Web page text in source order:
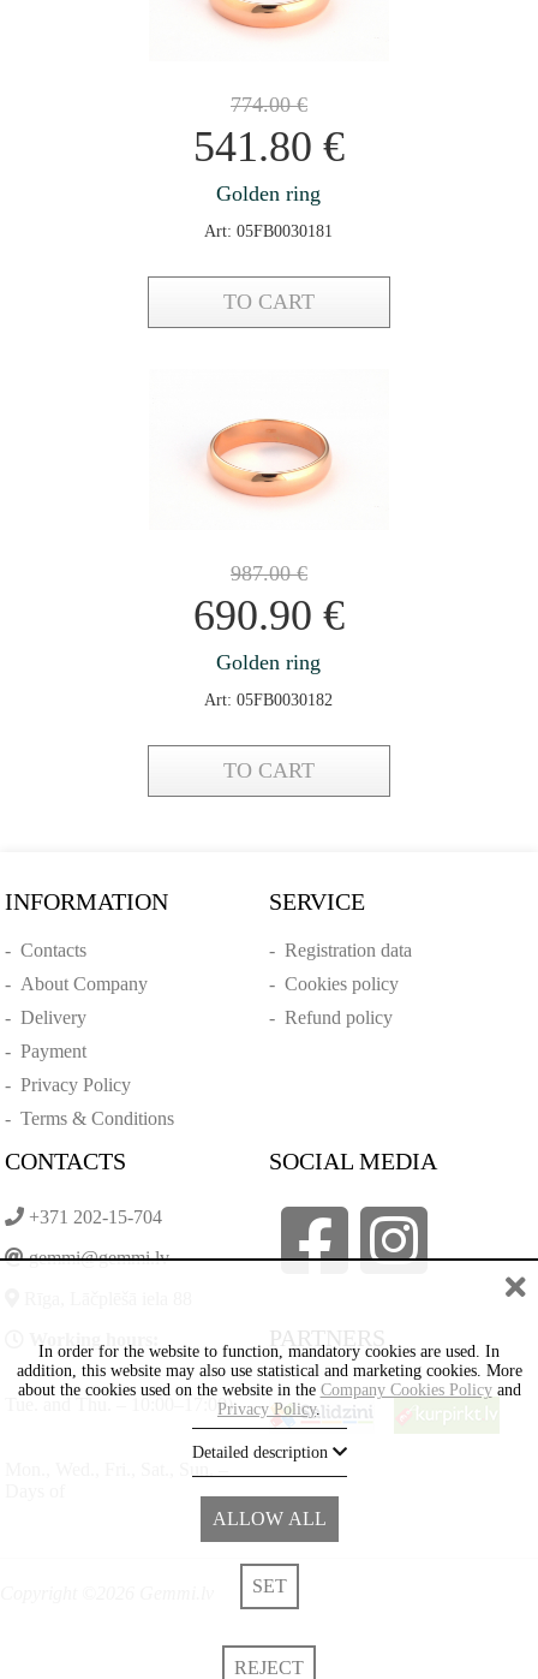
774.00€
541.80 €
Golden ring
Art: 05FB0030181
TO CART
987.00€
690.90 €
Golden ring
Art: 05FB0030182
TO CART
INFORMATION
-Contacts
- About Company
-Delivery
-Payment
-Privacy Policy
-Terms & Conditions
SERVICE
- Registration data
- Cookies policy
- Refund policy
CONTACTS
+371 202-15-704
gemmi@gemmi.lv
Tue. and Thu. – 10:00–17:00)
SOCIAL MEDIA
PARTNERS
In order for the website to function, mandatory cookies are used. In
addition, this website may also use statistical and marketing cookies. More
about the cookies used on the website in the Company Cookies Policyand
Privacy Policy.
Detailed description
ALLOW ALL
SET
REJECT